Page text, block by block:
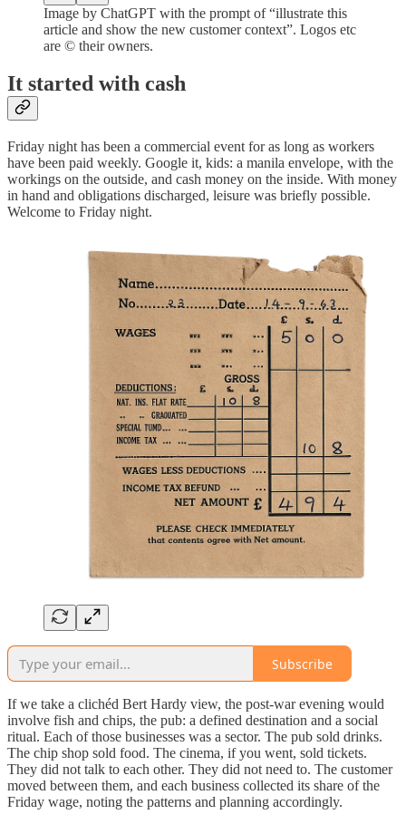
Image by ChatGPT with the prompt of “illustrate this
article and show the new customer context”. Logos etc
are © their owners.
It started with cash
Friday night has been a commercial event for as long as workers
have been paid weekly. Google it, kids: a manila envelope, with the
workings on the outside, and cash money on the inside. With money
in hand and obligations discharged, leisure was briefly possible.
Welcome to Friday night.
Subscribe
If we take a clichéd Bert Hardy view, the post-war evening would
involve fish and chips, the pub: a defined destination and a social
ritual. Each of those businesses was a sector. The pub sold drinks.
The chip shop sold food. The cinema, if you went, sold tickets.
They did not talk to each other. They did not need to. The customer
moved between them, and each business collected its share of the
Friday wage, noting the patterns and planning accordingly.